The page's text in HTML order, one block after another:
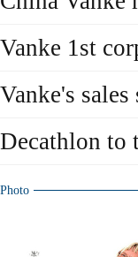
Vanke 1st
Vanke's
Decathlon to
Photo